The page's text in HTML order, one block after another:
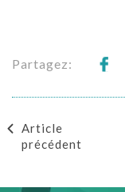
Partagez:
Article
précédent